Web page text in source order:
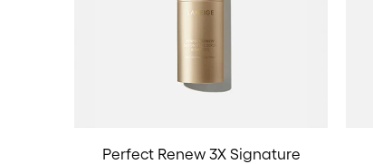
Perfect Renew 3X Signature